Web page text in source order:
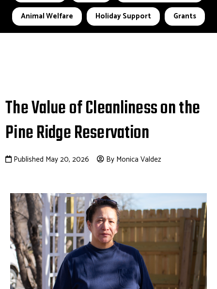
Animal Welfare
Holiday Support Grants
The Value of Cleanliness on the
Pine Ridge Reservation
Published May 20, 2026 By Monica Valdez